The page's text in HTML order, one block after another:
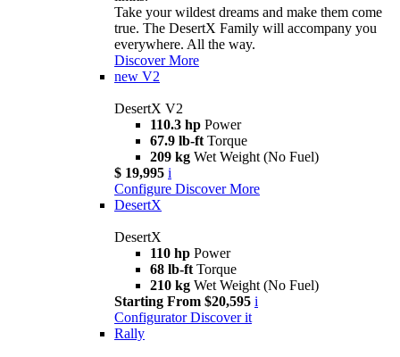
Take your wildest dreams and make them come
true. The DesertX Family will accompany you
everywhere. All the way.
Discover More
new V2
DesertX V2
110.3 hp Power
67.9 lb-ft Torque
209 kg Wet Weight (No Fuel)
$ 19,995 i
Configure Discover More
DesertX
DesertX
110 hp Power
68 lb-ft Torque
210 kg Wet Weight (No Fuel)
Starting From $20,595 i
Configurator Discover it
Rally